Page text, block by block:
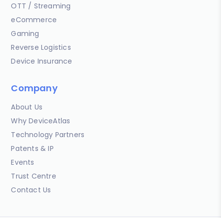
OTT / Streaming
eCommerce
Gaming
Reverse Logistics
Device Insurance
Company
About Us
Why DeviceAtlas
Technology Partners
Patents & IP
Events
Trust Centre
Contact Us